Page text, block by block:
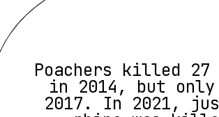
Poachers killed 27
in 2014, but
2017. In 2021,